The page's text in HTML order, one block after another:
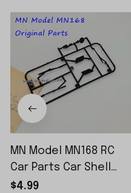
MN Model MN168 RC
Car Parts Car Shell
Sticker Small Piece
$4.99